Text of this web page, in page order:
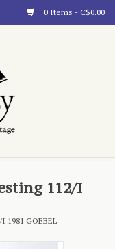
0 Items - C$0.00
112/I
1981 GOEBEL